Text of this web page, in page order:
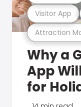
Attraction
Visitor App
Why a
App
for